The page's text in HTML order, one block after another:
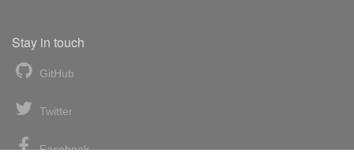
Stay in touch
GitHub
Twitter
Facebook